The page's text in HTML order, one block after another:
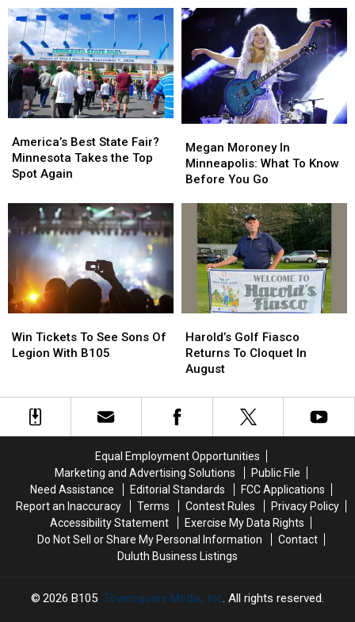
Magic
To
Black
Bear
Casino
This
Fall
Magic
To
Black
Bear
Casino
This
Fall
Stories
To
This
November
Stories
To
This
November
Best
State
Fair?
Takes
the
Top
Again
America’s Best State Fair?
Minnesota Takes the Top
Spot Again
Best
State
Fair?
Takes
the
Top
Again
Moroney
In
Minneapolis:
Know
Before
You
Megan Moroney In
Minneapolis: What To Know
Before You Go
Moroney
In
Minneapolis:
Know
Before
You
Tickets
To
Of
Legion
Win Tickets To See Sons Of
Legion With B105
Tickets
To
Of
Legion
Golf
Fiasco
Returns
Cloquet
In
Harold’s Golf Fiasco
Returns To Cloquet In
August
Golf
Fiasco
Returns
Cloquet
In
Equal Employment Opportunities
Marketing and Advertising Solutions
Public File
Need Assistance
Editorial Standards
FCC Applications
Report an Inaccuracy
Terms Contest Rules
Privacy Policy
Accessibility Statement
Exercise My Data Rights
Do Not Sell or Share My Personal Information
Contact
Duluth Business Listings
2026 B105, Townsquare Media, Inc. All rights reserved.